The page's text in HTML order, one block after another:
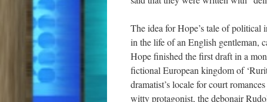
The idea for Hope’s tale of
in the life of an English gentleman,
Hope finished the first draft in a
fictional European kingdom of
dramatist’s locale for court
witty protagonist, the debonair